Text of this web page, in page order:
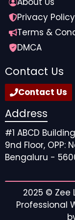
Privacy Policy
Terms &
DMCA
Contact Us
Contact Us
Address
#1 ABCD Building
9nd Floor, OPP:
Bengaluru -
2025 © Zee
Professional